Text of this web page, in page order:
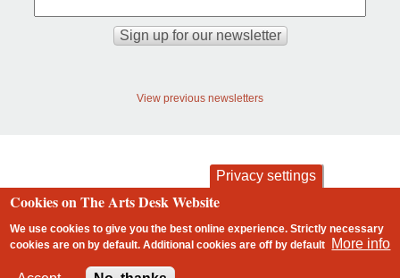
View previous newsletters
Footer
contact privacy and cookies
Privacy settings
Cookies on The Arts Desk Website
We use cookies to give you the best online experience. Strictly necessary
cookies are on by default. Additional cookies areoff by default More info